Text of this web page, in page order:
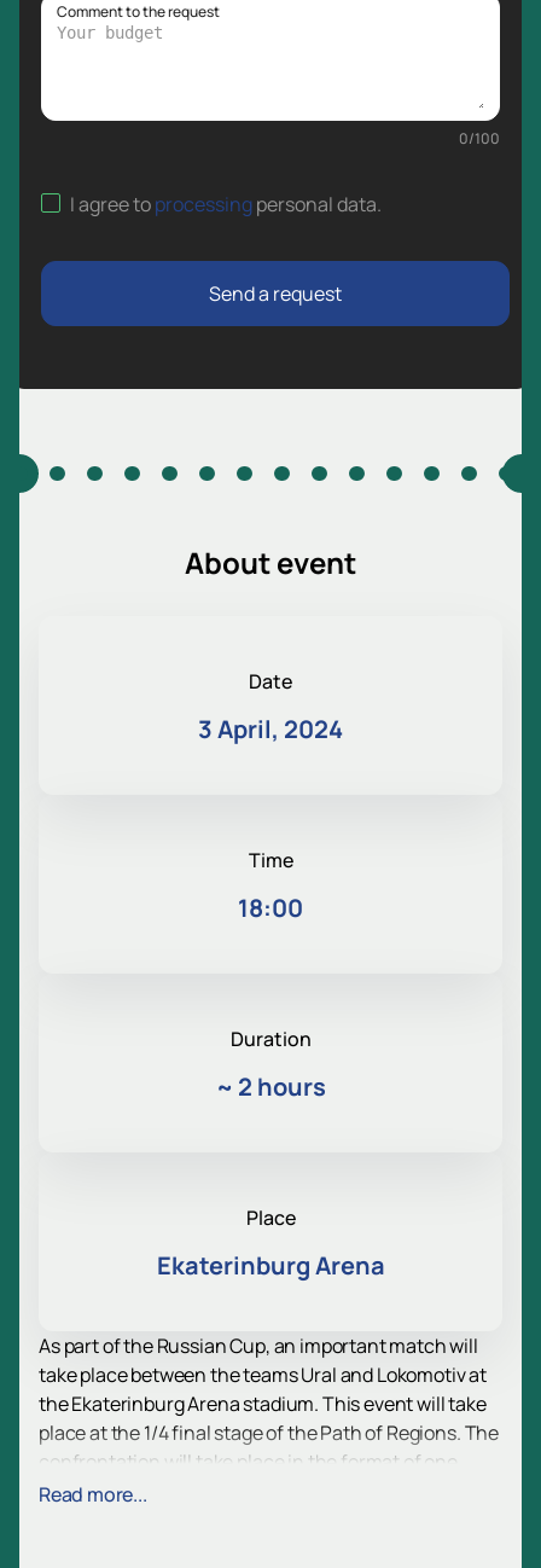
Comment to the request
0/100
I agree toprocessingpersonal data.
Send a request
About event
Date
3 April, 2024
Time
18:00
Duration
~ 2 hours
Place
Ekaterinburg Arena
As part of the Russian Cup, an important match will
take place between the teams Ural and Lokomotiv at
the Ekaterinburg Arena stadium. This event will take
place at the 1/4 final stage of the Path of Regions. The
confrontation will take place in the format of one
game, where the winner will continue his journey in
Read more...